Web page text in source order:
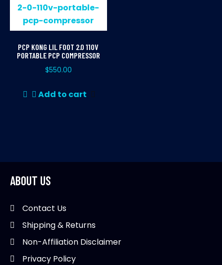
PCP KONG LIL FOOT 2.0 110V
PORTABLE PCP COMPRESSOR
$550.00
Add to cart
ABOUT US
Contact Us
Shipping & Returns
Non-Affiliation Disclaimer
Privacy Policy